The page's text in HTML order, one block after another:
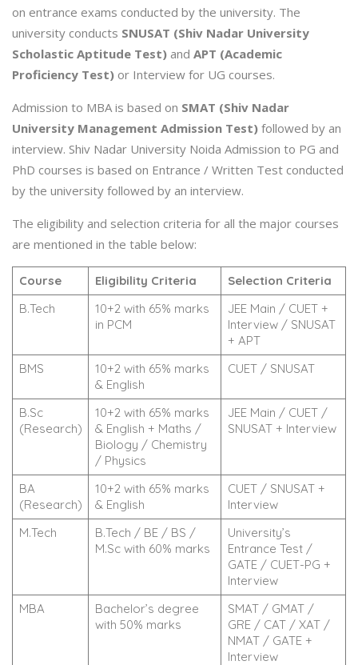
on entrance exams conducted by the university. The
university conducts SNUSAT (Shiv Nadar University
Scholastic Aptitude Test) and APT (Academic
Proficiency Test) or Interview for UG courses.
Admission to MBA is based on SMAT (Shiv Nadar
University Management Admission Test) followed by an
interview. Shiv Nadar University Noida Admission to PG and
PhD courses is based on Entrance / Written Test conducted
by the university followed by an interview.
The eligibility and selection criteria for all the major courses
are mentioned in the table below:
Course Eligibility Criteria
Selection Criteria
B.Tech
10+2 with 65% marks
in PCM
JEE Main / CUET +
Interview / SNUSAT
+ APT
BMS
10+2 with 65% marks
& English
CUET / SNUSAT
B.Sc
(Research)
10+2 with 65% marks
& English + Maths /
Biology / Chemistry
/ Physics
JEE Main / CUET /
SNUSAT + Interview
BA
(Research)
10+2 with 65% marks
& English
CUET / SNUSAT +
Interview
M.Tech
B.Tech / BE / BS /
M.Sc with 60% marks
University’s
Entrance Test /
GATE / CUET-PG +
Interview
MBA
Bachelor’s degree
with 50% marks
SMAT / GMAT /
GRE / CAT / XAT /
NMAT / GATE +
Interview